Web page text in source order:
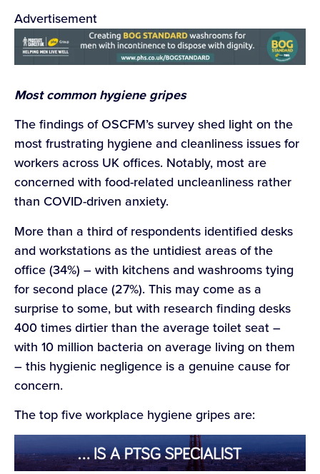
Advertisement
Most common hygiene gripes
The findings of OSCFM’s survey shed light on the
most frustrating hygiene and cleanliness issues for
workers across UK offices. Notably, most are
concerned with food-related uncleanliness rather
than COVID-driven anxiety.
More than a third of respondents identified desks
and workstations as the untidiest areas of the
office (34%) – with kitchens and washrooms tying
for second place (27%). This may come as a
surprise to some, but with research finding desks
400 times dirtier than the average toilet seat –
with 10 million bacteria on average living on them
– this hygienic negligence is a genuine cause for
concern.
The top five workplace hygiene gripes are: